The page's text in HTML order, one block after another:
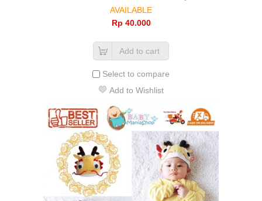
AVAILABLE
Rp‎ 40.000
Add to cart
Select to compare
Add to Wishlist